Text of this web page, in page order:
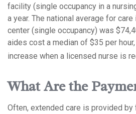
facility (single occupancy in a
a year. The national average for
center (single occupancy) was
aides cost a median of $35 per
increase when a licensed nurse is
What Are the
Often, extended care is provided by